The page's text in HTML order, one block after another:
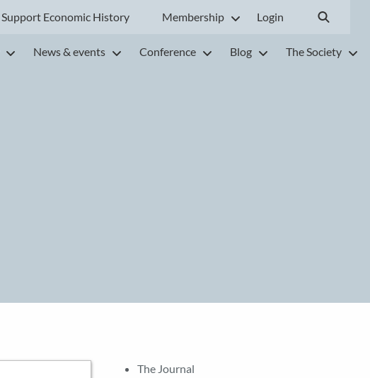
Support Economic History Membership Login
News & events Conference Blog The Society
The Journal